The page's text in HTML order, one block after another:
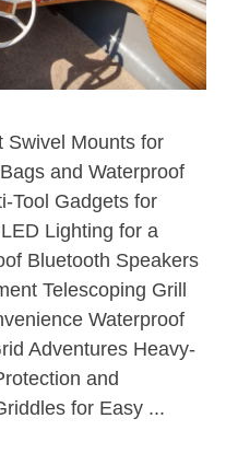
Swivel Mounts for
and Waterproof
Tool Gadgets for
Lighting for a
Bluetooth Speakers
Telescoping Grill
Waterproof
Adventures Heavy-
and
for Easy ...